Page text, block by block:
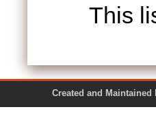
This
Created and